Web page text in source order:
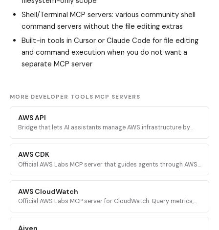
Shell/Terminal MCP servers: various community shell
command servers without the file editing extras
Built-in tools in Cursor or Claude Code for file editing
and command execution when you do not want a
separate MCP server
MORE DEVELOPER TOOLS MCP SERVERS
AWS API
Bridge that lets AI assistants manage AWS infrastructure by
service.
AWS CDK
Official AWS Labs MCP server that guides agents through AWS
validation, and Solutions Constructs discovery.
AWS CloudWatch
Official AWS Labs MCP server for CloudWatch. Query metrics,
AI-powered root cause analysis.
Aiven